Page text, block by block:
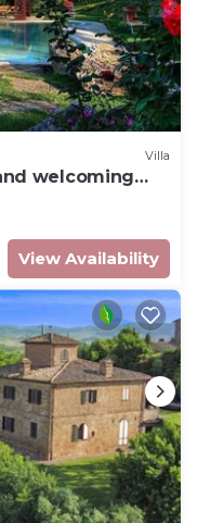
Villa
welcoming
greenery,
View Availability